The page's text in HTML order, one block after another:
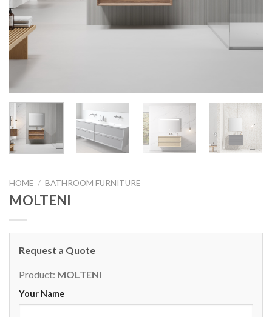
HOME / BATHROOM FURNITURE
MOLTENI
Request a Quote
Product: MOLTENI
Your Name